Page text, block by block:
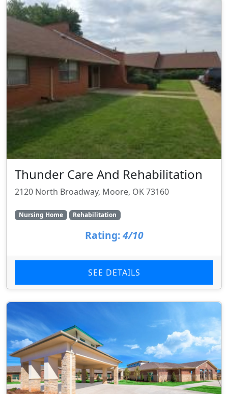
Thunder Care And Rehabilitation
2120 North Broadway, Moore, OK 73160
Nursing Home Rehabilitation
Rating:4/10
SEE DETAILS